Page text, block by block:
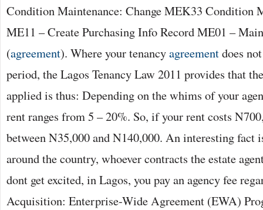
Condition Maintenance: Change MEK33 Condition
ME11 – Create Purchasing Info Record ME01 –
(agreement). Where your tenancyagreementdoes
period, the Lagos Tenancy Law 2011 provides that
applied is thus: Depending on the whims of your
rent ranges from 5 – 20%. So, if your rent costs
between N35,000 and N140,000. An interesting fact
around the country, whoever contracts the estate
dont get excited, in Lagos, you pay an agency fee
Acquisition: Enterprise-Wide Agreement (EWA)